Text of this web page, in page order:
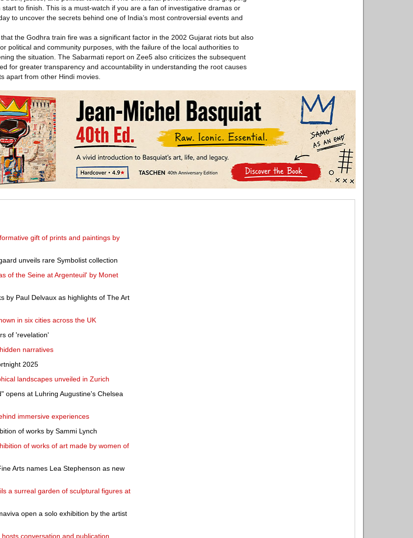
to finish. This is a must-watch if you are a fan of investigative dramas or
to uncover the secrets behind one of India’s most controversial events and
the Godhra train fire was a significant factor in the 2002 Gujarat riots but also
political and community purposes, with the failure of the local authorities to
the situation. The Sabarmati report on Zee5 also criticizes the subsequent
for greater transparency and accountability in understanding the root causes
apart from other Hindi movies.
gift of prints and paintings by
unveils rare Symbolist collection
of the Seine at Argenteuil' by Monet
by Paul Delvaux as highlights of The Art
in six cities across the UK
of 'revelation'
narratives
2025
landscapes unveiled in Zurich
opens at Luhring Augustine's Chelsea
immersive experiences
of works by Sammi Lynch
of works of art made by women of
Arts names Lea Stephenson as new
a surreal garden of sculptural figures at
open a solo exhibition by the artist
conversation and publication